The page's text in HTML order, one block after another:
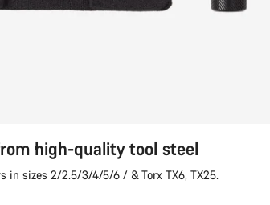
high-quality tool steel
in sizes 2/2.5/3/4/5/6 / & Torx TX6, TX25.